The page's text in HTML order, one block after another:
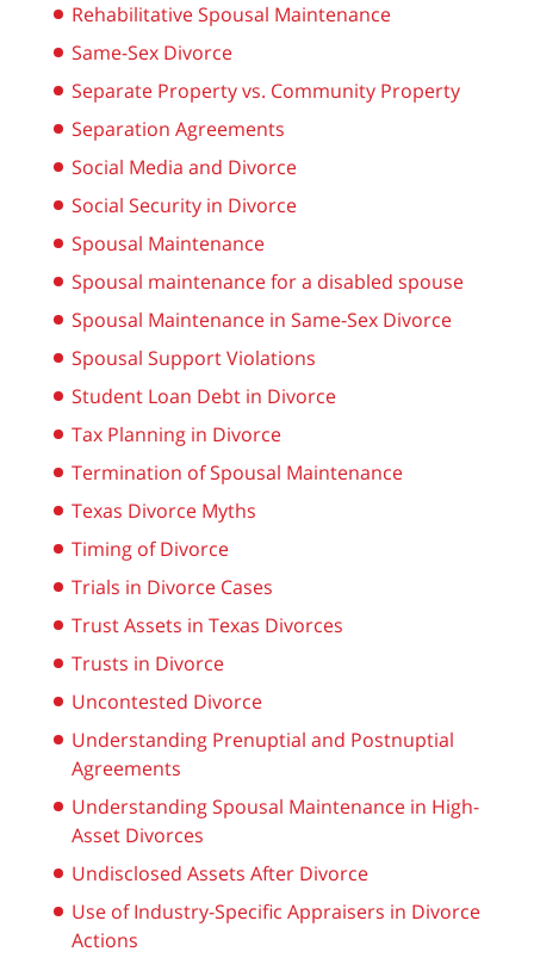
Rehabilitative Spousal Maintenance
Same-Sex Divorce
Separate Property vs. Community Property
Separation Agreements
Social Media and Divorce
Social Security in Divorce
Spousal Maintenance
Spousal maintenance for a disabled spouse
Spousal Maintenance in Same-Sex Divorce
Spousal Support Violations
Student Loan Debt in Divorce
Tax Planning in Divorce
Termination of Spousal Maintenance
Texas Divorce Myths
Timing of Divorce
Trials in Divorce Cases
Trust Assets in Texas Divorces
Trusts in Divorce
Uncontested Divorce
Understanding Prenuptial and Postnuptial
Agreements
Understanding Spousal Maintenance in High-
Asset Divorces
Undisclosed Assets After Divorce
Use of Industry-Specific Appraisers in Divorce
Actions